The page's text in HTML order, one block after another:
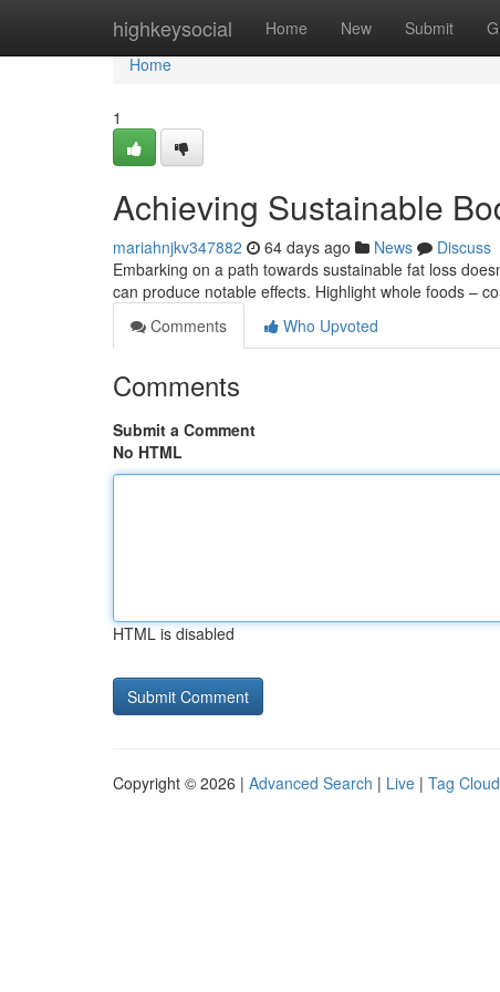
highkeysocial Home New Submit
Home
Home
1
Achieving Sustainable
mariahnjkv347882 64 days ago News
Discuss
Embarking on a path towards sustainable fat loss
can produce notable effects. Highlight whole foods –
Comments
Who Upvoted
Comments
Submit a Comment
No HTML
HTML is disabled
Copyright © 2026 | Advanced Search | Live | Tag Cloud